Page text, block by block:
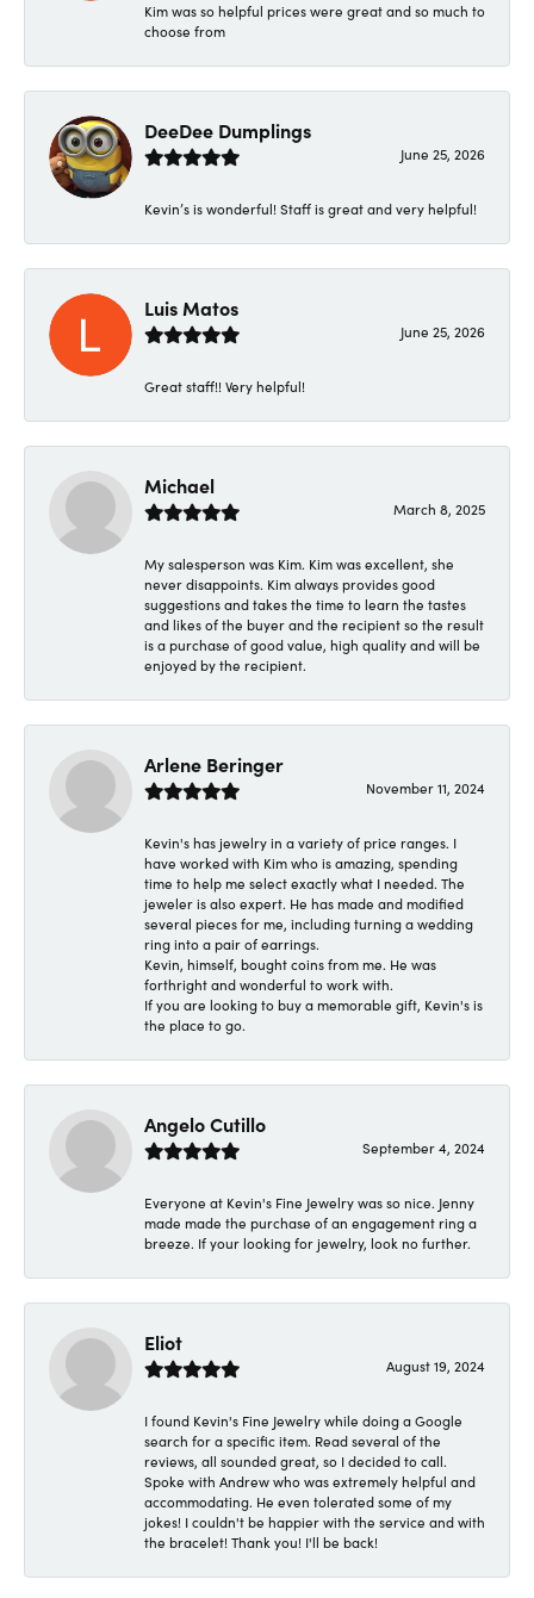
Kim was so helpful prices were great and so much to
choose from
DeeDee Dumplings
June 25, 2026
Kevin’s is wonderful! Staff is great and very helpful!
Luis Matos
June 25, 2026
Great staff!! Very helpful!
Michael
March 8, 2025
My salesperson was Kim. Kim was excellent, she
never disappoints. Kim always provides good
suggestions and takes the time to learn the tastes
and likes of the buyer and the recipient so the result
is a purchase of good value, high quality and will be
enjoyed by the recipient.
Arlene Beringer
November 11, 2024
Kevin's has jewelry in a variety of price ranges. I
have worked with Kim who is amazing, spending
time to help me select exactly what I needed. The
jeweler is also expert. He has made and modified
several pieces for me, including turning a wedding
ring into a pair of earrings.
Kevin, himself, bought coins from me. He was
forthright and wonderful to work with.
If you are looking to buy a memorable gift, Kevin's is
the place to go.
Angelo Cutillo
September 4, 2024
Everyone at Kevin's Fine Jewelry was so nice. Jenny
made made the purchase of an engagement ring a
breeze. If your looking for jewelry, look no further.
Eliot
August 19, 2024
I found Kevin's Fine Jewelry while doing a Google
search for a specific item. Read several of the
reviews, all sounded great, so I decided to call.
Spoke with Andrew who was extremely helpful and
accommodating. He even tolerated some of my
jokes! I couldn't be happier with the service and with
the bracelet! Thank you! I'll be back!